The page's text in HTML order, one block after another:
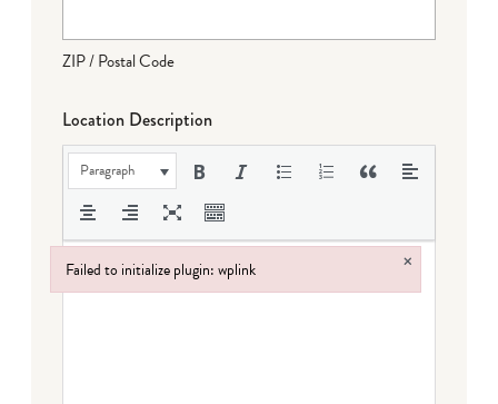
ZIP / Postal Code
Location Description
Paragraph
Failed to initialize plugin: wplink ×
Failed to initialize plugin: wplink